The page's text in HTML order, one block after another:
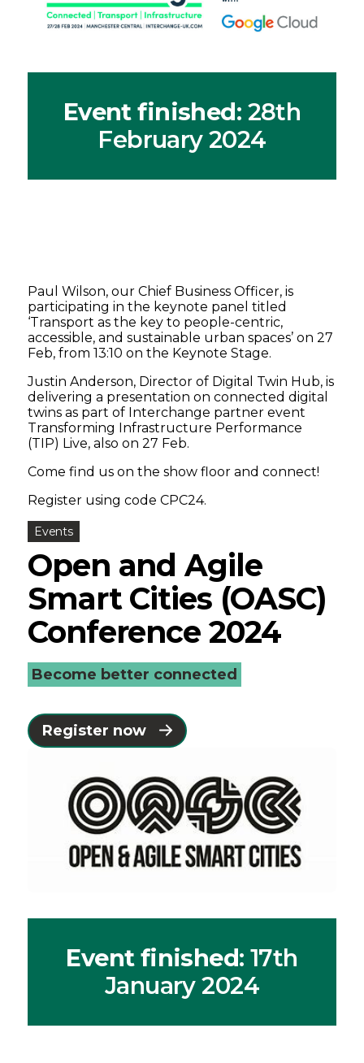
Event finished: 28th
February 2024
Paul Wilson, our Chief Business Officer, is
participating in the keynote panel titled
‘Transport as the key to people-centric,
accessible, and sustainable urban spaces’ on 27
Feb, from 13:10 on the Keynote Stage.
Justin Anderson, Director of Digital Twin Hub, is
delivering a presentation on connected digital
twins as part of Interchange partner event
Transforming Infrastructure Performance
(TIP) Live, also on 27 Feb.
Come find us on the show floor and connect!
Register using code CPC24.
Events
Open and Agile
Smart Cities (OASC)
Conference 2024
Become better connected
Register now
Event finished: 17th
January 2024